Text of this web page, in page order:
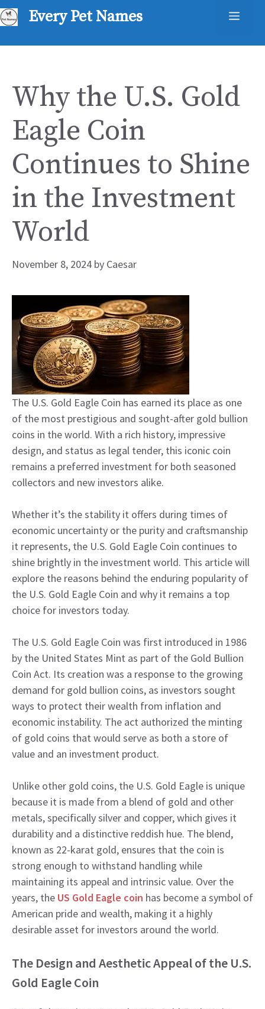
Skip
to
Every Pet Names
Why the U.S. Gold
Eagle Coin
Continues to Shine
in the Investment
World
November 8, 2024 by Caesar
The U.S. Gold Eagle Coin has earned its place as one
of the most prestigious and sought-after gold bullion
coins in the world. With a rich history, impressive
design, and status as legal tender, this iconic coin
remains a preferred investment for both seasoned
collectors and new investors alike.
Whether it’s the stability it offers during times of
economic uncertainty or the purity and craftsmanship
it represents, the U.S. Gold Eagle Coin continues to
shine brightly in the investment world. This article will
explore the reasons behind the enduring popularity of
the U.S. Gold Eagle Coin and why it remains a top
choice for investors today.
The U.S. Gold Eagle Coin was first introduced in 1986
by the United States Mint as part of the Gold Bullion
Coin Act. Its creation was a response to the growing
demand for gold bullion coins, as investors sought
ways to protect their wealth from inflation and
economic instability. The act authorized the minting
of gold coins that would serve as both a store of
value and an investment product.
Unlike other gold coins, the U.S. Gold Eagle is unique
because it is made from a blend of gold and other
metals, specifically silver and copper, which gives it
durability and a distinctive reddish hue. The blend,
known as 22-karat gold, ensures that the coin is
strong enough to withstand handling while
maintaining its appeal and intrinsic value. Over the
years, the US Gold Eagle coin has become a symbol of
American pride and wealth, making it a highly
desirable asset for investors around the world.
The Design and Aesthetic Appeal of the U.S.
Gold Eagle Coin